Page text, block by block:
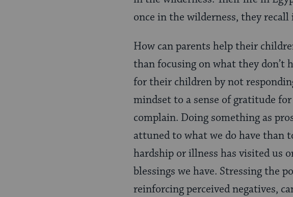
once in the wilderness, they
How can parents help their
than focusing on what they don’t
for their children by not
mindset to a sense of gratitude
complain. Doing something as
attuned to what we do have than
hardship or illness has visited us
blessings we have. Stressing the
reinforcing perceived negatives,